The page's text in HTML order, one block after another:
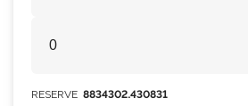
RESERVE 8834302.430831